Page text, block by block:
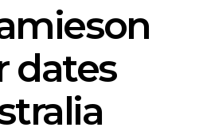
dates